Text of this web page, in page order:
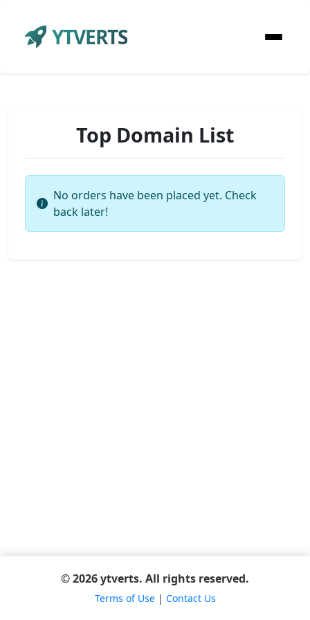
YTVERTS
Top Domain List
No orders have been placed yet. Check
back later!
© 2026 ytverts. All rights reserved.
Terms of Use| Contact Us